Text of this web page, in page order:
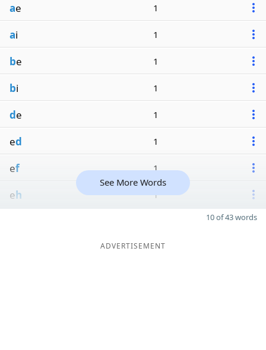
ae 1
ai 1
be 1
bi 1
de 1
ed 1
ef 1
eh 1
See More Words
10 of 43 words
ADVERTISEMENT